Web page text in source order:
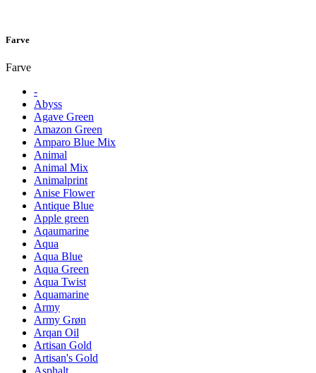
Farve
Farve
-
Abyss
Agave Green
Amazon Green
Amparo Blue Mix
Animal
Animal Mix
Animalprint
Anise Flower
Antique Blue
Apple green
Aqaumarine
Aqua
Aqua Blue
Aqua Green
Aqua Twist
Aquamarine
Army
Army Grøn
Arqan Oil
Artisan Gold
Artisan's Gold